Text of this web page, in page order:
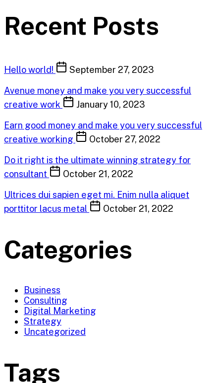
Recent Posts
Hello world!
September 27, 2023
Avenue money and make you very successful
creative work
January 10, 2023
Earn good money and make you very successful
creative working
October 27, 2022
Do it right is the ultimate winning strategy for
consultant
October 21, 2022
Ultrices dui sapien eget mi. Enim nulla aliquet
porttitor lacus metal
October 21, 2022
Categories
Business
Consulting
Digital Marketing
Strategy
Uncategorized
Tags